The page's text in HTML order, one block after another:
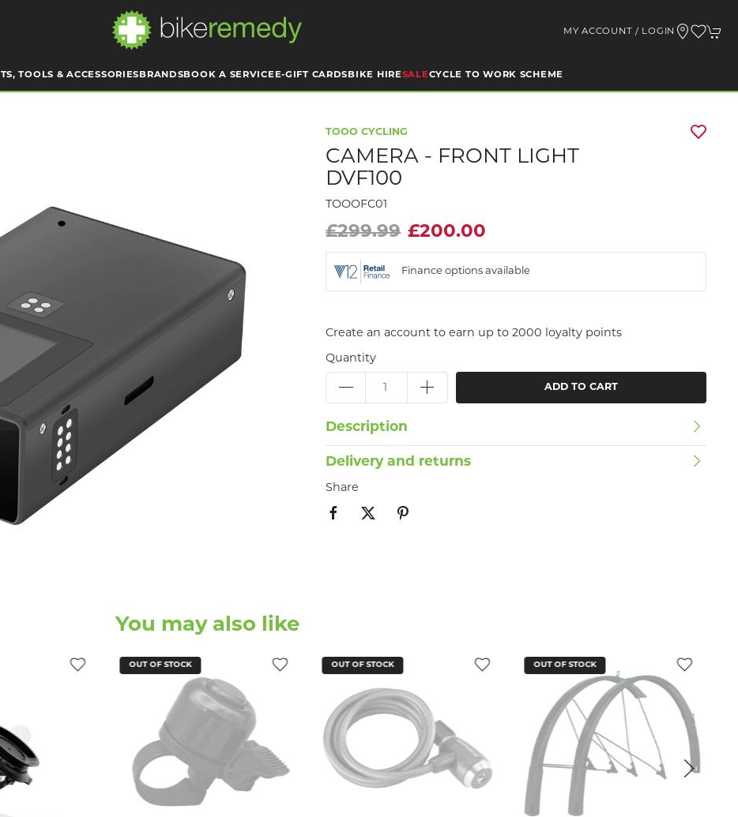
MY ACCOUNT / LOGIN
TOOLS & ACCESSORIES BRANDSBOOK A SERVICE E-GIFT CARDS BIKE HIRESALECYCLE TO WORK SCHEME
TOOO CYCLING
CAMERA - FRONT LIGHT
DVF100
TOOOFC01
£299.99 £200.00
Finance options available
Create an account to earn up to 2000 loyalty points
Quantity
ADD TO CART
Description
Delivery and returns
Share
You may also like
OUT OF STOCK OUT OF STOCK OUT OF STOCK